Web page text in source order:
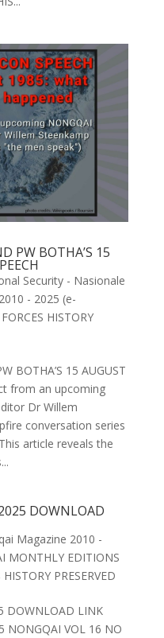
PW BOTHA’S 15
Security - Nasionale
- 2025 (e-
HISTORY
BOTHA’S 15 AUGUST
from an upcoming
Dr Willem
conversation series
article reveals the
DOWNLOAD
Magazine 2010 -
MONTHLY EDITIONS
PRESERVED
DOWNLOAD LINK
NONGQAI VOL 16 NO